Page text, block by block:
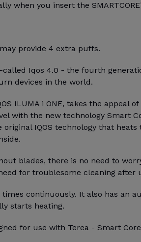
when you insert the
provide 4 extra puffs.
called Iqos 4.0 - the fourth
devices in the world.
ILUMA i ONE, takes the appeal
with the new technology Smart
IQOS technology that heats
blades, there is no need to
for troublesome cleaning after
times continuously. It also has an
starts heating.
for use with Terea - Smart